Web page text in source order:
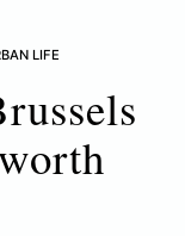
LIFE